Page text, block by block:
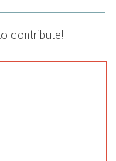
contribute!